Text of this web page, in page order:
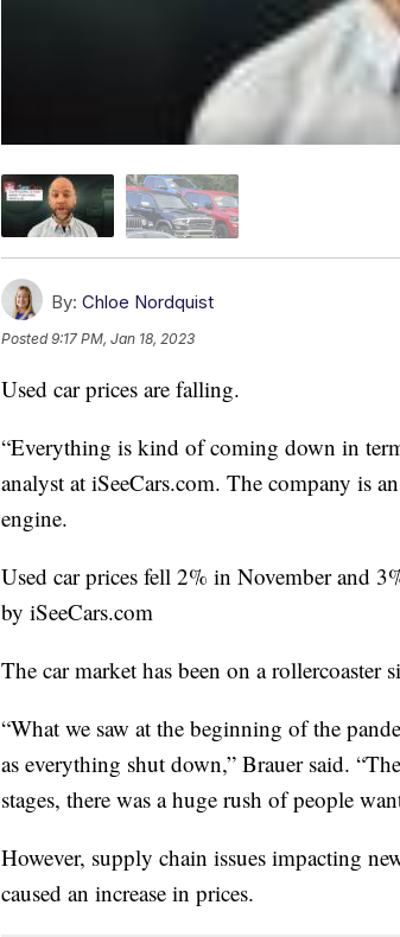
By: Chloe Nordquist
Posted9:17 PM, Jan 18, 2023
Used car prices are falling.
“Everything is kind of coming down in
analyst at iSeeCars.com. The company is
engine.
Used car prices fell 2% in November and
by iSeeCars.com
The car market has been on a rollercoaster
“What we saw at the beginning of the
as everything shut down,” Brauer said.
stages, there was a huge rush of people
However, supply chain issues impacting
caused an increase in prices.